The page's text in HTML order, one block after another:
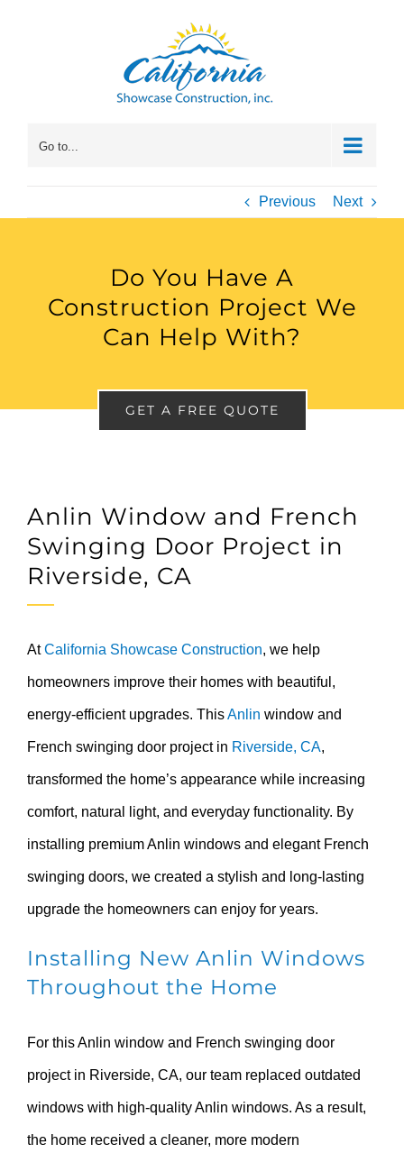
Go to...
Previous Next
Do You Have A
Construction Project We
Can Help With?
GET A FREE QUOTE
Anlin Window and French
Swinging Door Project in
Riverside, CA
AtCalifornia Showcase Construction, we help
homeowners improve their homes with beautiful,
energy-efficient upgrades. ThisAnlin window and
French swinging door project in Riverside, CA,
transformed the home’s appearance while increasing
comfort, natural light, and everyday functionality. By
installing premium Anlin windows and elegant French
swinging doors, we created a stylish and long-lasting
upgrade the homeowners can enjoy for years.
Installing New Anlin Windows
Throughout the Home
For this Anlin window and French swinging door
project in Riverside, CA, our team replaced outdated
windows with high-quality Anlin windows. As a result,
the home received a cleaner, more modern